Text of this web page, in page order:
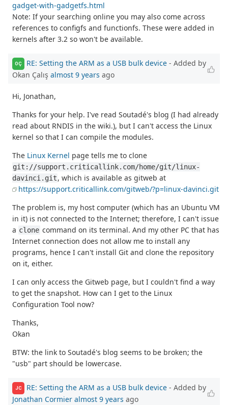
gadget-with-gadgetfs.html
Note: If your searching online you may also come across
references to configfs and functionfs. These were added in
kernels after 3.2 so won't be available.
OÇ RE: Setting the ARM as a USB bulk device - Added by
Okan Çalış almost 9 years ago
Hi, Jonathan,
Thanks for your help. I've read Soutadé's blog (I had already
read about RNDIS in the wiki.), but I can't access the Linux
kernel so that I can compile the modules.
The Linux Kernel page tells me to clone
git://support.criticallink.com/home/git/linux-
davinci.git, which is available as gitweb at
https://support.criticallink.com/gitweb/?p=linux-davinci.git
The problem is, my host computer (which has an Ubuntu VM
in it) is not connected to the Internet; therefore, I can't issue
a clone command on its terminal. And my other PC that has
Internet connection does not allow me to install any
programs, hence I can't install Git and clone the repository
on it, either.
I can only access the Gitweb page, but I couldn't find a way
to get the snapshot. How can I get to the Linux
Configuration Tool now?
Thanks,
Okan
BTW: the link to Soutadé's blog seems to be broken; the
"usb" part should be lowercase.
JC RE: Setting the ARM as a USB bulk device - Added by
Jonathan Cormier almost 9 years ago